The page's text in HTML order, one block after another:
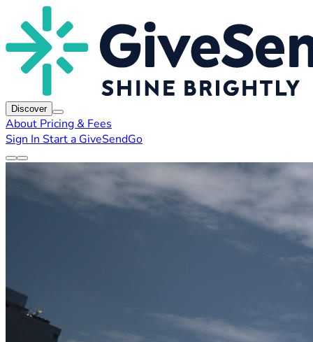
Discover
About Pricing & Fees
Sign In Start a GiveSendGo